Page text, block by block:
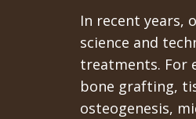
In recent years,
science and
treatments. For
bone grafting,
osteogenesis,